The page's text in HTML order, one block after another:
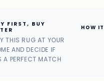
FIRST, BUY
THIS RUG AT YOUR
AND DECIDE IF
A PERFECT MATCH
HOW